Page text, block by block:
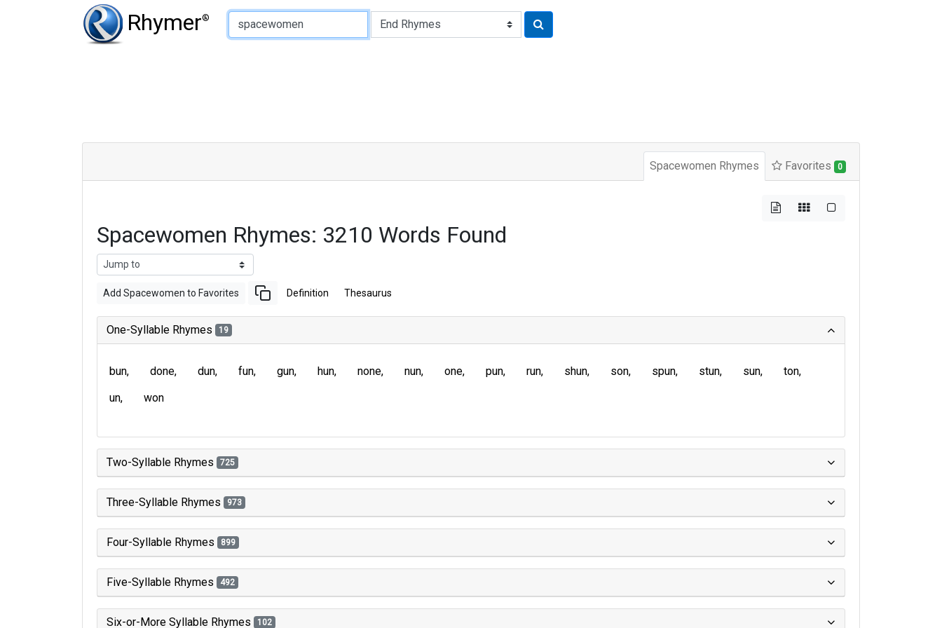
Rhymer®
Type of Rhyme:
Spacewomen Rhymes Favorites 0
Spacewomen Rhymes: 3210 Words Found
Add Spacewomen to Favorites Definition Thesaurus
One-Syllable Rhymes 19
bun done dun fun gun hun none nun one pun run shun son spun stun sun
ton
un
won
Two-Syllable Rhymes 725
Three-Syllable Rhymes 973
Four-Syllable Rhymes 899
Five-Syllable Rhymes 492
Six-or-More Syllable Rhymes 102